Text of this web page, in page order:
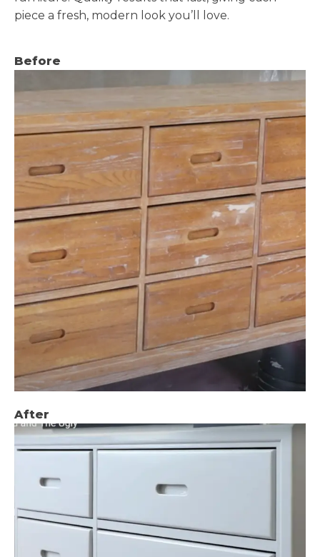
piece a fresh, modern look you’ll love.
Before
After